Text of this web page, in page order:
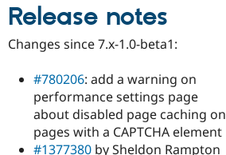
Release notes
Changes since 7.x-1.0-beta1:
#780206: add a warning on
performance settings page
about disabled page caching on
pages with a CAPTCHA element
#1377380 by Sheldon Rampton